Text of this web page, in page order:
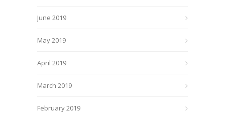
June 2019
May 2019
April 2019
March 2019
February 2019